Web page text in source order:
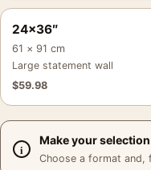
24×36″
61 × 91 cm
Large statement wall
$59.98
Make your selection
Choose a format and,